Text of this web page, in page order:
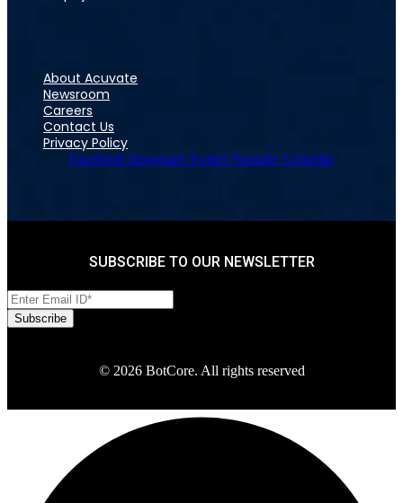
About Acuvate
Newsroom
Careers
Contact Us
Privacy Policy
Facebook Instagram TwitterYoutube Linkedin
SUBSCRIBE TO OUR NEWSLETTER
© 2026 BotCore. All rights reserved